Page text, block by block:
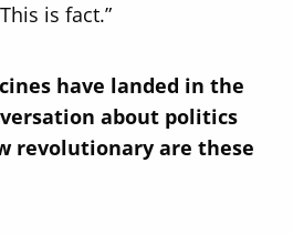
is fact.”
have landed in the
about politics
revolutionary are these